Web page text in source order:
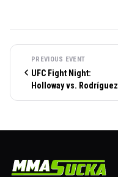
PREVIOUS EVENT
UFC Fight Night:
Holloway vs. Rodríguez